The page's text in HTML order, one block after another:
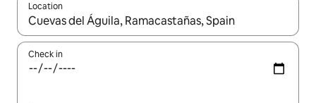
Location
When results are available, navigate with the up and down
Check in